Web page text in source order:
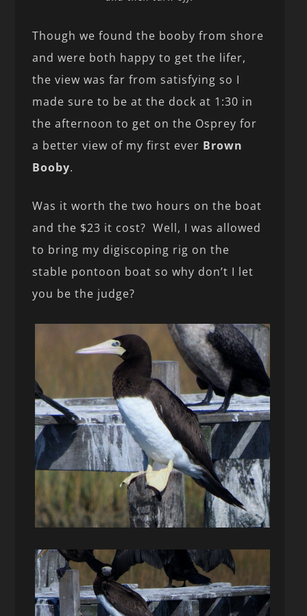
Though we found the booby from shore
and were both happy to get the lifer,
the view was far from satisfying so I
made sure to be at the dock at 1:30 in
the afternoon to get on the Osprey for
a better view of my first ever Brown
Booby.
Was it worth the two hours on the boat
and the $23 it cost? Well, I was allowed
to bring my digiscoping rig on the
stable pontoon boat so why don’t I let
you be the judge?